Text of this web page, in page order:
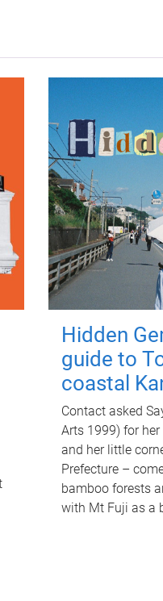
Hidden
guide to
coastal
Contact asked
Arts 1999) for
and her little
Prefecture –
bamboo forests
with Mt Fuji as a